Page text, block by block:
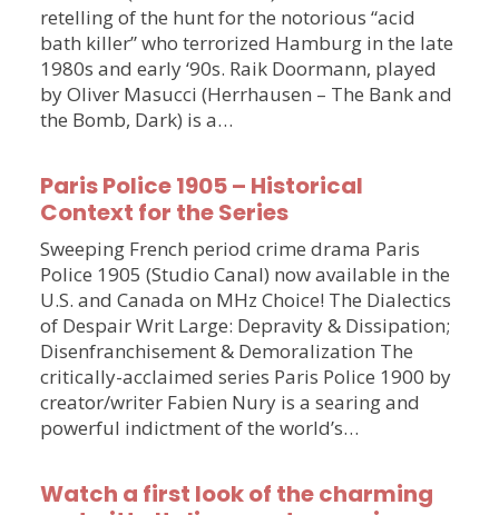
retelling of the hunt for the notorious “acid
bath killer” who terrorized Hamburg in the late
1980s and early ‘90s. Raik Doormann, played
by Oliver Masucci (Herrhausen – The Bank and
the Bomb, Dark) is a…
Paris Police 1905 – Historical
Context for the Series
Sweeping French period crime drama Paris
Police 1905 (Studio Canal) now available in the
U.S. and Canada on MHz Choice! The Dialectics
of Despair Writ Large: Depravity & Dissipation;
Disenfranchisement & Demoralization The
critically-acclaimed series Paris Police 1900 by
creator/writer Fabien Nury is a searing and
powerful indictment of the world’s…
Watch a first look of the charming